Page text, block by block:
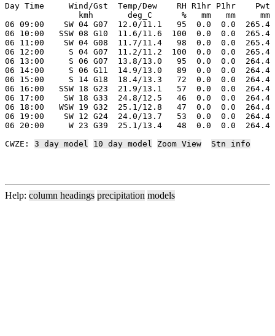
Day Time     Wind/Gst  Temp/Dew    RH R1hr P1hr    Pwt
kmh       deg_C      %   mm   mm
06 09:00    SW 04 G07  12.0/11.1   95  0.0  0.0
06 10:00   SSW 08 G10  11.6/11.6  100  0.0  0.0
06 11:00    SW 04 G08  11.7/11.4   98  0.0  0.0
06 12:00     S 04 G07  11.2/11.2  100  0.0  0.0
06 13:00     S 06 G07  13.8/13.0   95  0.0  0.0
06 14:00     S 06 G11  14.9/13.0   89  0.0  0.0
06 15:00     S 14 G18  18.4/13.3   72  0.0  0.0
06 16:00   SSW 18 G23  21.9/13.1   57  0.0  0.0
06 17:00    SW 18 G33  24.8/12.5   46  0.0  0.0
06 18:00   WSW 19 G32  25.1/12.8   47  0.0  0.0
06 19:00    SW 12 G24  24.0/13.7   53  0.0  0.0
06 20:00     W 23 G39  25.1/13.4   48  0.0  0.0
CWZE: 3 day model 10 day model Zoom View Stn info
Help: column headings precipitation models